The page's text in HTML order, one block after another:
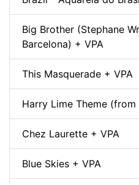
Big Brother (Stephane
Barcelona) + VPA
This Masquerade + VPA
Harry Lime Theme
Chez Laurette + VPA
Blue Skies + VPA